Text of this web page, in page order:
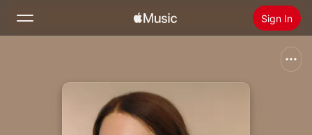
Sign In